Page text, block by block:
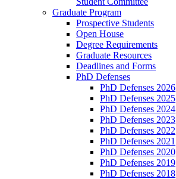
Graduate Program
Prospective Students
Open House
Degree Requirements
Graduate Resources
Deadlines and Forms
PhD Defenses
PhD Defenses 2026
PhD Defenses 2025
PhD Defenses 2024
PhD Defenses 2023
PhD Defenses 2022
PhD Defenses 2021
PhD Defenses 2020
PhD Defenses 2019
PhD Defenses 2018